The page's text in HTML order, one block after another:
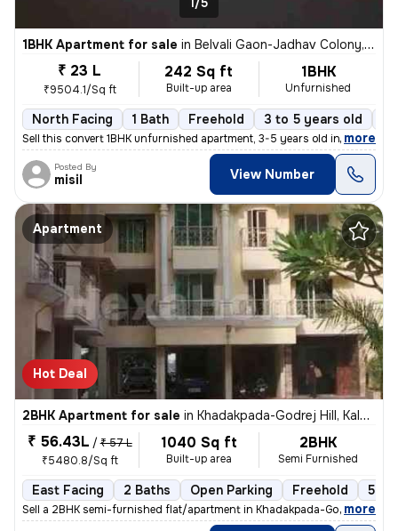
1BHK Apartment for sale in Belvali Gaon-Jadhav Colony, Kulgaon, Badlapur
₹ 23 L
₹9504.1/Sq ft
242 Sq ft
Built-up area
1BHK
Unfurnished
North Facing 1 Bath Freehold 3 to 5 years old
Sell this convert 1BHK unfurnished apartment, 3-5 years old in Badlapu
, more
Posted By
misil View Number
Apartment
Hot Deal
2BHK Apartment for sale in Khadakpada-Godrej Hill, Kalyan West, Kalyan
₹ 56.43L / ₹ 57 L
₹5480.8/Sq ft
1040 Sq ft
Built-up area
2BHK
Semi Furnished
East Facing 2 Baths Open Parking Freehold 5 to
Sell a 2BHK semi-furnished flat/apartment in Khadakpada-Godrej Hill, K
, more